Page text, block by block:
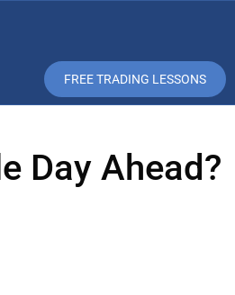
FREE TRADING LESSONS
Day Ahead?